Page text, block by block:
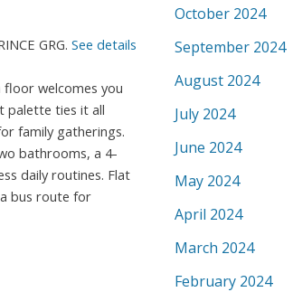
GRG. See details
welcomes you
palette ties it all
family gatherings.
bathrooms, a 4-
daily routines. Flat
bus route for
October 2024
September 2024
August 2024
July 2024
June 2024
May 2024
April 2024
March 2024
February 2024